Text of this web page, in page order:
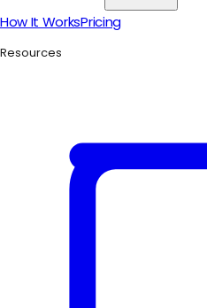
How It WorksPricing
Resources